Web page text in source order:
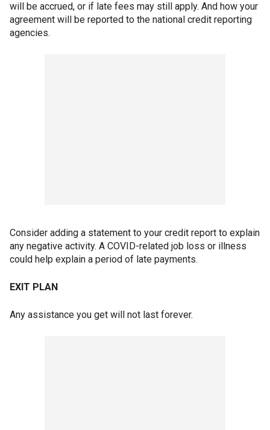
will be accrued, or if late fees may still apply. And how your
agreement will be reported to the national credit reporting
agencies.
Consider adding a statement to your credit report to explain
any negative activity. A COVID-related job loss or illness
could help explain a period of late payments.
EXIT PLAN
Any assistance you get will not last forever.